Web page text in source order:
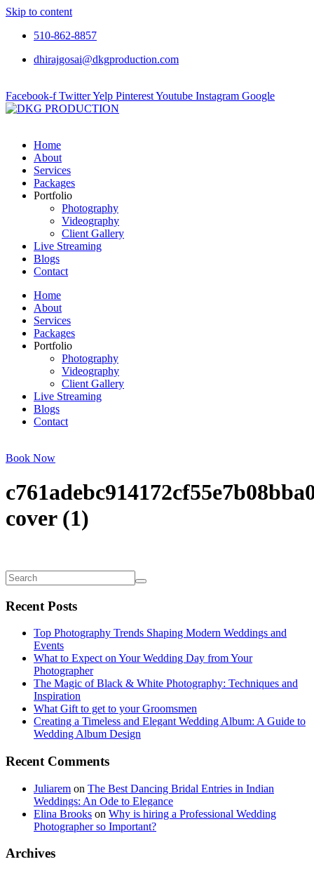
Skip to content
510-862-8857
dhirajgosai@dkgproduction.com
Facebook-f TwitterYelp PinterestYoutube Instagram Google
Home
About
Services
Packages
Portfolio
Photography
Videography
Client Gallery
Live Streaming
Blogs
Contact
Home
About
Services
Packages
Portfolio
Photography
Videography
Client Gallery
Live Streaming
Blogs
Contact
Book Now
cover (1)
Recent Posts
Top Photography Trends Shaping Modern Weddings and
Events
What to Expect on Your Wedding Day from Your
Photographer
The Magic of Black & White Photography: Techniques and
Inspiration
What Gift to get to your Groomsmen
Creating a Timeless and Elegant Wedding Album: A Guide to
Wedding Album Design
Recent Comments
Juliarem on The Best Dancing Bridal Entries in Indian
Weddings: An Ode to Elegance
Elina Brooks on Why is hiring a Professional Wedding
Photographer so Important?
Archives